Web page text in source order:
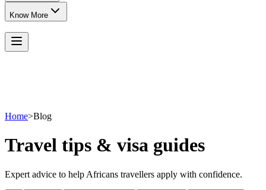
Know More
Home>Blog
Travel tips & visa guides
Expert advice to help Africans travellers apply with confidence.